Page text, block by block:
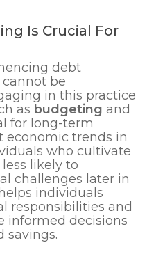
Is Crucial For
debt
be
in this practice
as budgeting and
for long-term
economic trends in
who cultivate
likely to
challenges later in
individuals
responsibilities and
informed decisions
savings.